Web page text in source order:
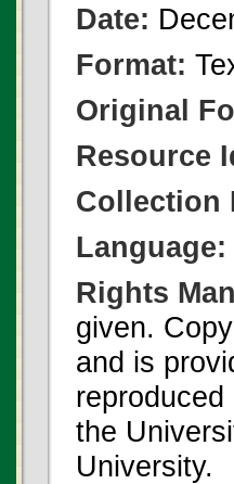
Date:
Format:
Original
Resource
Collection
Language:
Rights
given.
and is
the
University.